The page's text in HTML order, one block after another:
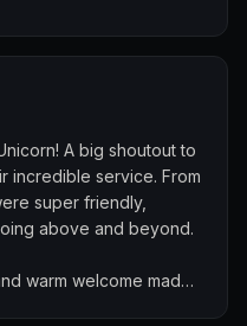
A big shoutout to
incredible service. From
super friendly,
above and beyond.
warm welcome made